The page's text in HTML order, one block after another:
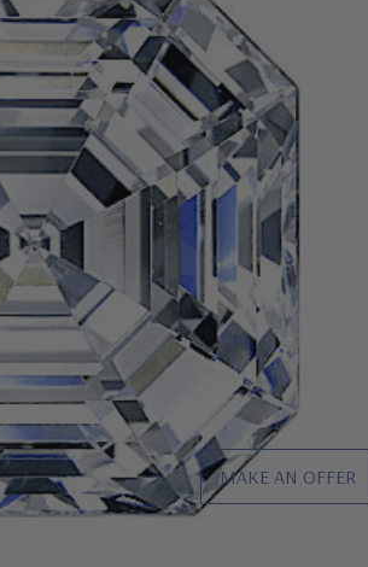
MAKE AN OFFER